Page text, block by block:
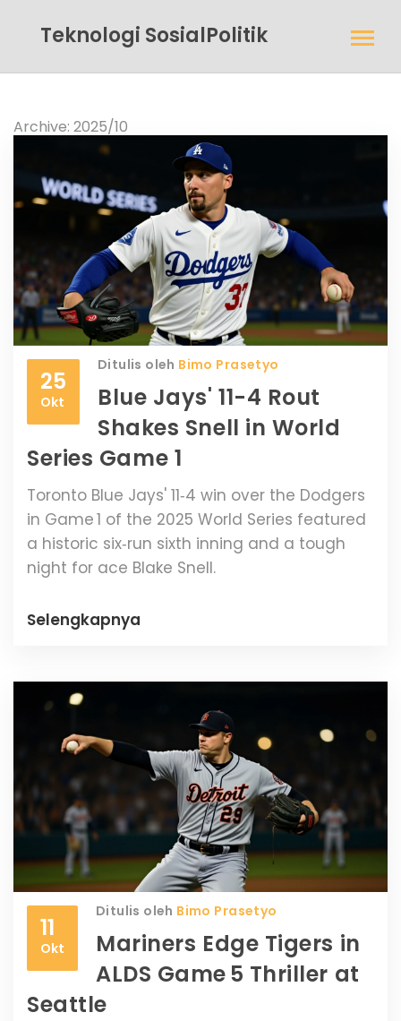
Teknologi SosialPolitik
Archive: 2025/10
25
Okt
Ditulis oleh Bimo Prasetyo
Blue Jays' 11-4 Rout
Shakes Snell in World
Series Game 1
Toronto Blue Jays' 11‑4 win over the Dodgers
in Game 1 of the 2025 World Series featured
a historic six‑run sixth inning and a tough
night for ace Blake Snell.
Selengkapnya
11
Okt
Ditulis oleh Bimo Prasetyo
Mariners Edge Tigers in
ALDS Game 5 Thriller at
Seattle